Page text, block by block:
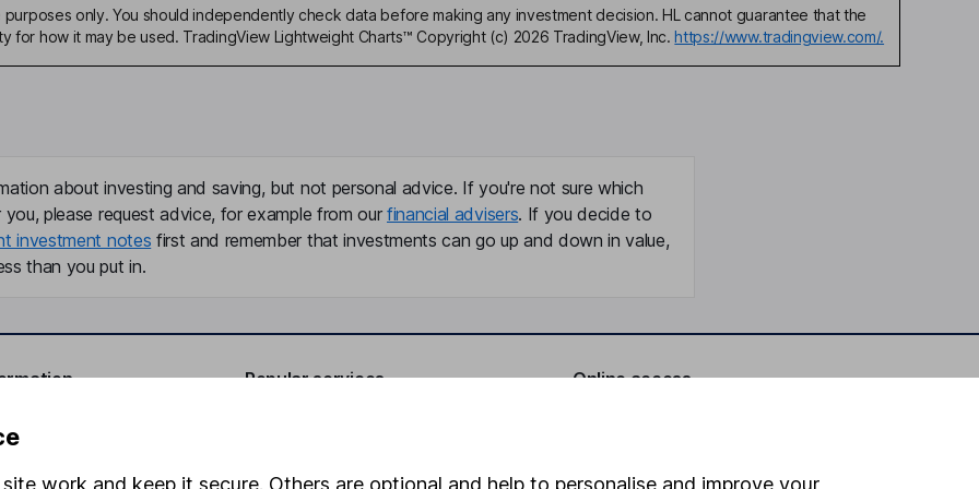
only. You should independently check data before making any investment decision. HL cannot guarantee that the
how it may be used. TradingView Lightweight Charts™ Copyright (c) 2026 TradingView, Inc. https://www.tradingview.com/.
about investing and saving, but not personal advice. If you're not sure which
please request advice, for example from our financial advisers. If you decide to
investment notes first and remember that investments can go up and down in value,
than you put in.
Popular services Online access
work and keep it secure. Others are optional and help to personalise and improve your